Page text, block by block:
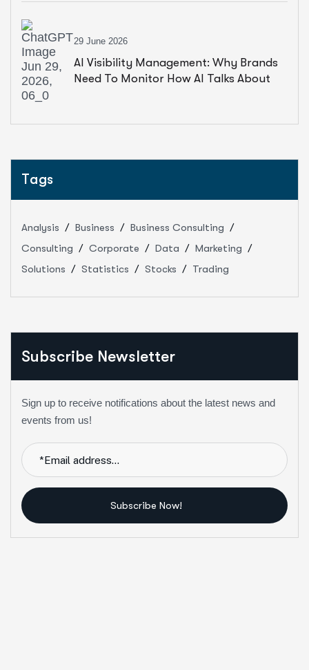
29 June 2026
AI Visibility Management: Why Brands
Need To Monitor How AI Talks About
Tags
Analysis Business
Business Consulting
Consulting
Corporate Data
Marketing
Solutions
Statistics Stocks Trading
Subscribe Newsletter
Sign up to receive notifications about the latest news and
events from us!
Subscribe Now!